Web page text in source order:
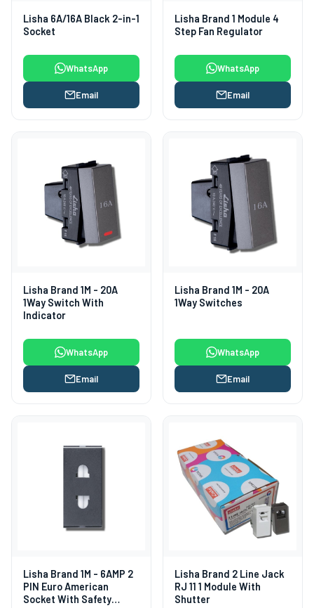
Lisha 6A/16A Black 2-in-1
Socket
WhatsApp
Email
Lisha Brand 1 Module 4
Step Fan Regulator
WhatsApp
Email
Lisha Brand 1M - 20A
1Way Switch With
Indicator
WhatsApp
Email
Lisha Brand 1M - 20A
1Way Switches
WhatsApp
Email
Lisha Brand 1M - 6AMP 2
PIN Euro American
Socket With Safety
Lisha Brand 2 Line Jack
RJ 11 1 Module With
Shutter